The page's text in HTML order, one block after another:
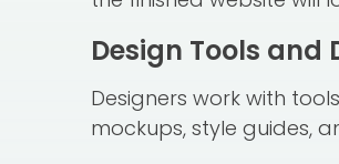
Design Tools and
Designers work with
mockups, style guides,